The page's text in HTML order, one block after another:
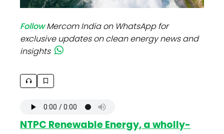
FollowMercom India on WhatsApp for
exclusive updates on clean energy news and
insights
NTPC Renewable Energy, a wholly-